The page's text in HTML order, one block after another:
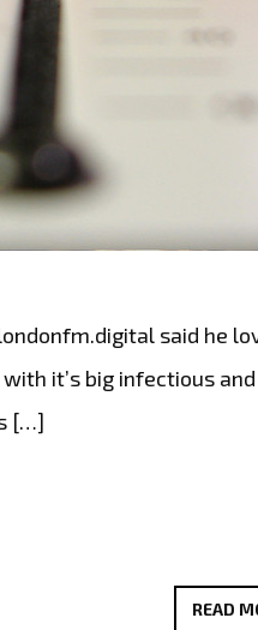
said he
it’s big infectious
[…]
READ